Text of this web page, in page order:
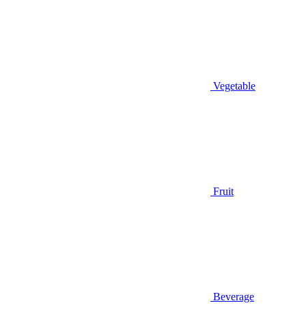
Vegetable
Fruit
Beverage